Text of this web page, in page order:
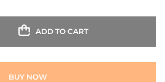
ADD TO CART
BUY NOW